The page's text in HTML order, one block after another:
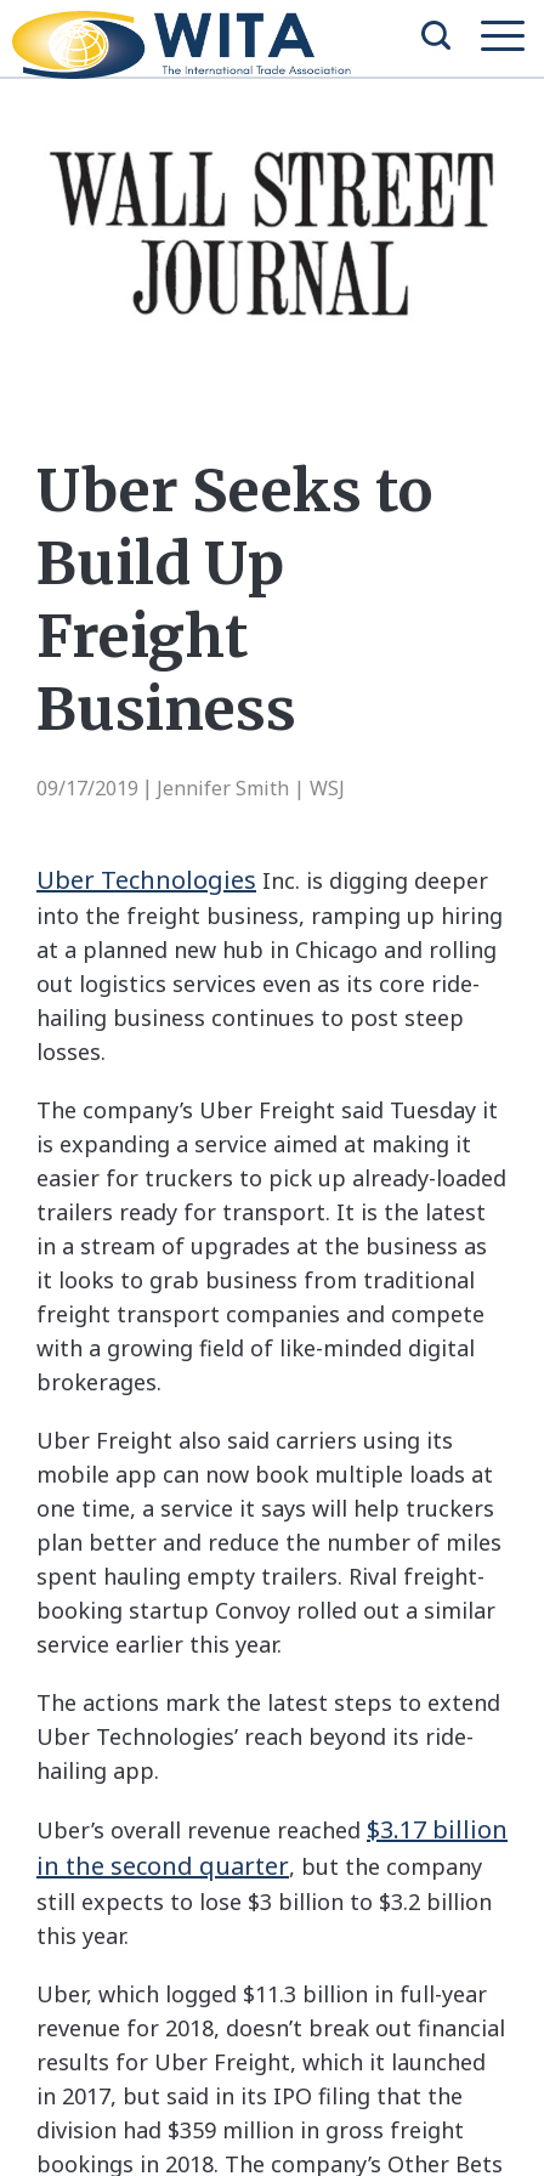
Uber Seeks to
Build Up
Freight
Business
09/17/2019 | Jennifer Smith | WSJ
Uber Technologies Inc. is digging deeper
into the freight business, ramping up hiring
at a planned new hub in Chicago and rolling
out logistics services even as its core ride-
hailing business continues to post steep
losses.
The company’s Uber Freight said Tuesday it
is expanding a service aimed at making it
easier for truckers to pick up already-loaded
trailers ready for transport. It is the latest
in a stream of upgrades at the business as
it looks to grab business from traditional
freight transport companies and compete
with a growing field of like-minded digital
brokerages.
Uber Freight also said carriers using its
mobile app can now book multiple loads at
one time, a service it says will help truckers
plan better and reduce the number of miles
spent hauling empty trailers. Rival freight-
booking startup Convoy rolled out a similar
service earlier this year.
The actions mark the latest steps to extend
Uber Technologies’ reach beyond its ride-
hailing app.
Uber’s overall revenue reached $3.17 billion
in the second quarter, but the company
still expects to lose $3 billion to $3.2 billion
this year.
Uber, which logged $11.3 billion in full-year
revenue for 2018, doesn’t break out financial
results for Uber Freight, which it launched
in 2017, but said in its IPO filing that the
division had $359 million in gross freight
bookings in 2018. The company’s Other Bets